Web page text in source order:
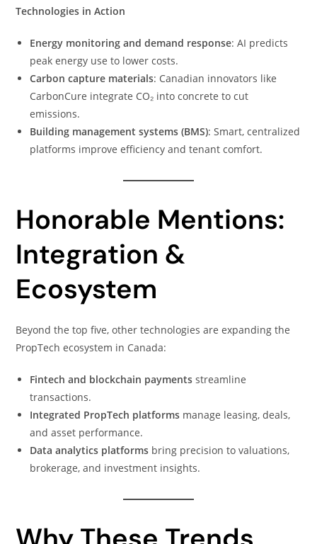
Technologies in Action
Energy monitoring and demand response: AI predicts
peak energy use to lower costs.
Carbon capture materials: Canadian innovators like
CarbonCure integrate CO₂ into concrete to cut
emissions.
Building management systems (BMS): Smart, centralized
platforms improve efficiency and tenant comfort.
Honorable Mentions:
Integration &
Ecosystem
Beyond the top five, other technologies are expanding the
PropTech ecosystem in Canada:
Fintech and blockchain payments streamline
transactions.
Integrated PropTech platforms manage leasing, deals,
and asset performance.
Data analytics platforms bring precision to valuations,
brokerage, and investment insights.